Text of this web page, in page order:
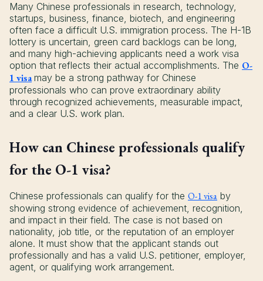
Many Chinese professionals in research, technology,
startups, business, finance, biotech, and engineering
often face a difficult U.S. immigration process. The H-1B
lottery is uncertain, green card backlogs can be long,
and many high-achieving applicants need a work visa
option that reflects their actual accomplishments. The O-
1 visa may be a strong pathway for Chinese
professionals who can prove extraordinary ability
through recognized achievements, measurable impact,
and a clear U.S. work plan.
How can Chinese professionals qualify
for the O-1 visa?
Chinese professionals can qualify for the O-1 visa by
showing strong evidence of achievement, recognition,
and impact in their field. The case is not based on
nationality, job title, or the reputation of an employer
alone. It must show that the applicant stands out
professionally and has a valid U.S. petitioner, employer,
agent, or qualifying work arrangement.